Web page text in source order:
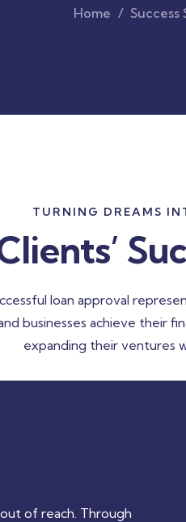
Home Success
TURNING DREAMS
loan approval
businesses achieve their
expanding their ventures
of reach. Through